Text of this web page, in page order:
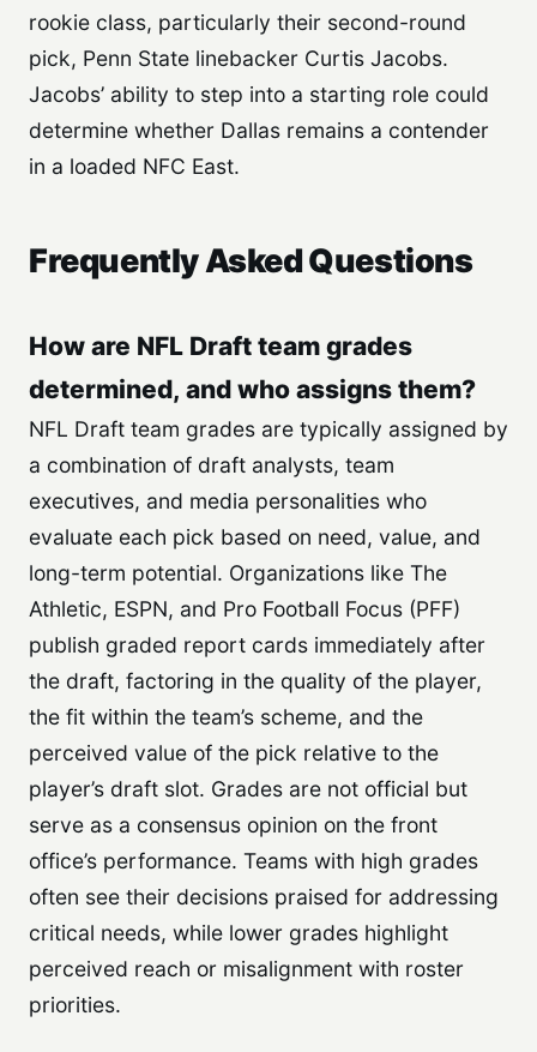
rookie class, particularly their second-round
pick, Penn State linebacker Curtis Jacobs.
Jacobs’ ability to step into a starting role could
determine whether Dallas remains a contender
in a loaded NFC East.
Frequently Asked Questions
How are NFL Draft team grades
determined, and who assigns them?
NFL Draft team grades are typically assigned by
a combination of draft analysts, team
executives, and media personalities who
evaluate each pick based on need, value, and
long-term potential. Organizations like The
Athletic, ESPN, and Pro Football Focus (PFF)
publish graded report cards immediately after
the draft, factoring in the quality of the player,
the fit within the team’s scheme, and the
perceived value of the pick relative to the
player’s draft slot. Grades are not official but
serve as a consensus opinion on the front
office’s performance. Teams with high grades
often see their decisions praised for addressing
critical needs, while lower grades highlight
perceived reach or misalignment with roster
priorities.